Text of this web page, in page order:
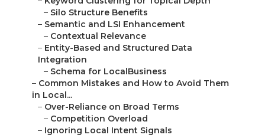
– Silo Structure Benefits
– Semantic and LSI Enhancement
– Contextual Relevance
– Entity-Based and Structured Data
Integration
– Schema for LocalBusiness
– Common Mistakes and How to Avoid Them
in Local...
– Over-Reliance on Broad Terms
– Competition Overload
– Ignoring Local Intent Signals